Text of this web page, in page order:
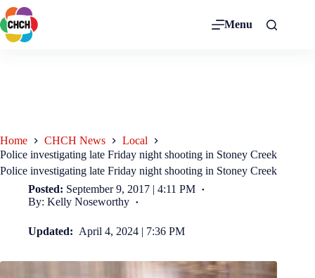
Menu
Home CHCH News
Local
Police investigating late Friday night shooting in Stoney Creek
Police investigating late Friday night shooting in Stoney Creek
Posted: September 9, 2017 | 4:11 PM
By: Kelly Noseworthy
Updated: April 4, 2024 | 7:36 PM